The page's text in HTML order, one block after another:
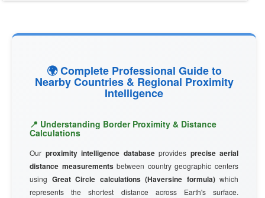
🌍 Complete Professional Guide to
Nearby Countries & Regional Proximity
Intelligence
📍 Understanding Border Proximity & Distance
Calculations
Our proximity intelligence databaseprovides precise aerial
distance measurementsbetween country geographic centers
using Great Circle calculations (Haversine formula)which
represents the shortest distance across Earth's surface.